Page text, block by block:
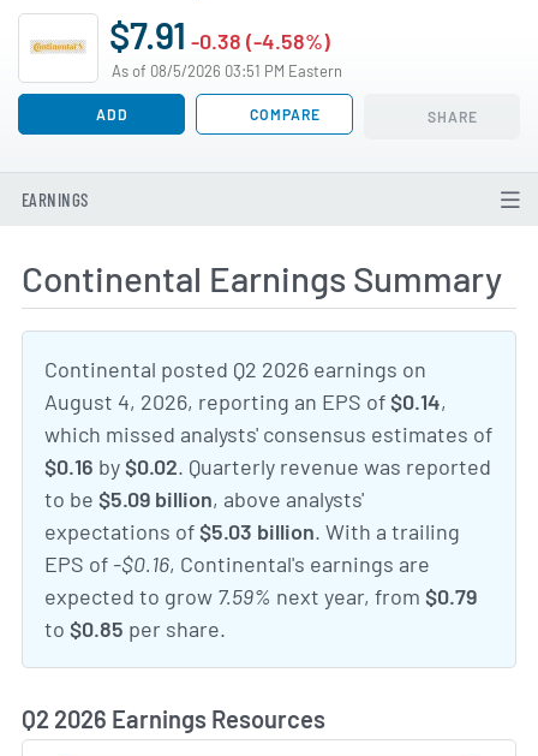
$7.91 -0.38 (-4.58%)
As of 08/5/2026 03:51 PM Eastern
ADD COMPARE SHARE
EARNINGS
Continental Earnings Summary
Continental posted Q2 2026 earnings on
August 4, 2026, reporting an EPS of$0.14,
which missed analysts' consensus estimates of
$0.16 by$0.02. Quarterly revenue was reported
to be $5.09 billion, above analysts'
expectations of$5.03 billion. With a trailing
EPS of -$0.16, Continental's earnings are
expected to grow 7.59% next year, from $0.79
to $0.85 per share.
Q2 2026 Earnings Resources